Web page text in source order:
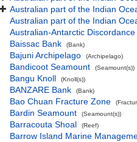
Australian part of the Indian
Australian part of the Indian
Australian-Antarctic Discordance
Baissac Bank
(Bank)
Bajuni Archipelago (Archipelago)
Bandicoot Seamount (Seamount(s))
Bangu Knoll (Knoll(s))
BANZARE Bank (Bank)
Bao Chuan Fracture Zone
Bardin Seamount (Seamount(s))
Barracouta Shoal (Reef)
Barrow Island Marine